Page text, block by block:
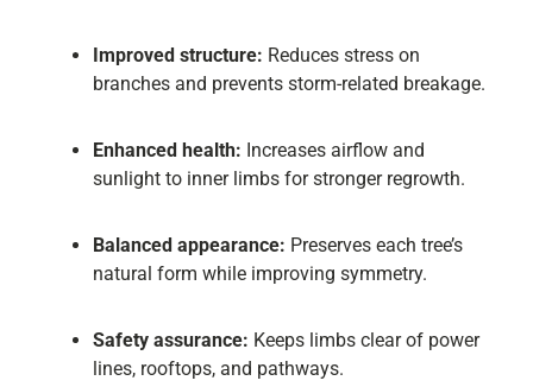
Improved structure: Reduces stress on
branches and prevents storm-related breakage.
Enhanced health: Increases airflow and
sunlight to inner limbs for stronger regrowth.
Balanced appearance: Preserves each tree’s
natural form while improving symmetry.
Safety assurance: Keeps limbs clear of power
lines, rooftops, and pathways.